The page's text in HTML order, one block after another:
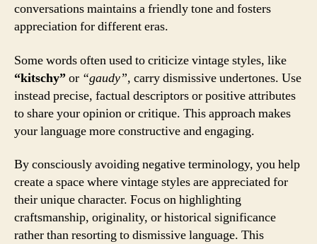
conversations maintains a friendly tone and fosters
appreciation for different eras.
Some words often used to criticize vintage styles, like
“kitschy”or “gaudy”, carry dismissive undertones. Use
instead precise, factual descriptors or positive attributes
to share your opinion or critique. This approach makes
your language more constructive and engaging.
By consciously avoiding negative terminology, you help
create a space where vintage styles are appreciated for
their unique character. Focus on highlighting
craftsmanship, originality, or historical significance
rather than resorting to dismissive language. This